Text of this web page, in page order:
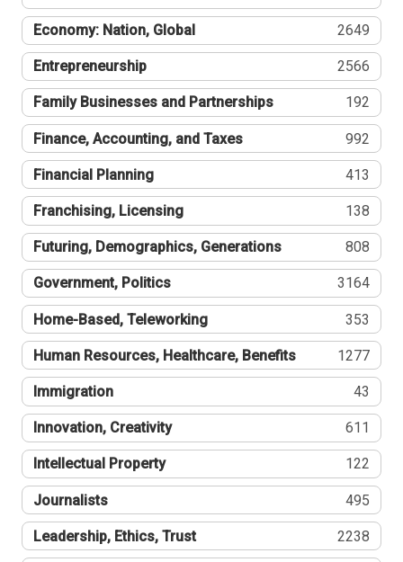
Economy: Nation, Global 2649
Entrepreneurship 2566
Family Businesses and Partnerships 192
Finance, Accounting, and Taxes 992
Financial Planning 413
Franchising, Licensing 138
Futuring, Demographics, Generations 808
Government, Politics 3164
Home-Based, Teleworking 353
Human Resources, Healthcare, Benefits 1277
Immigration 43
Innovation, Creativity 611
Intellectual Property 122
Journalists 495
Leadership, Ethics, Trust 2238